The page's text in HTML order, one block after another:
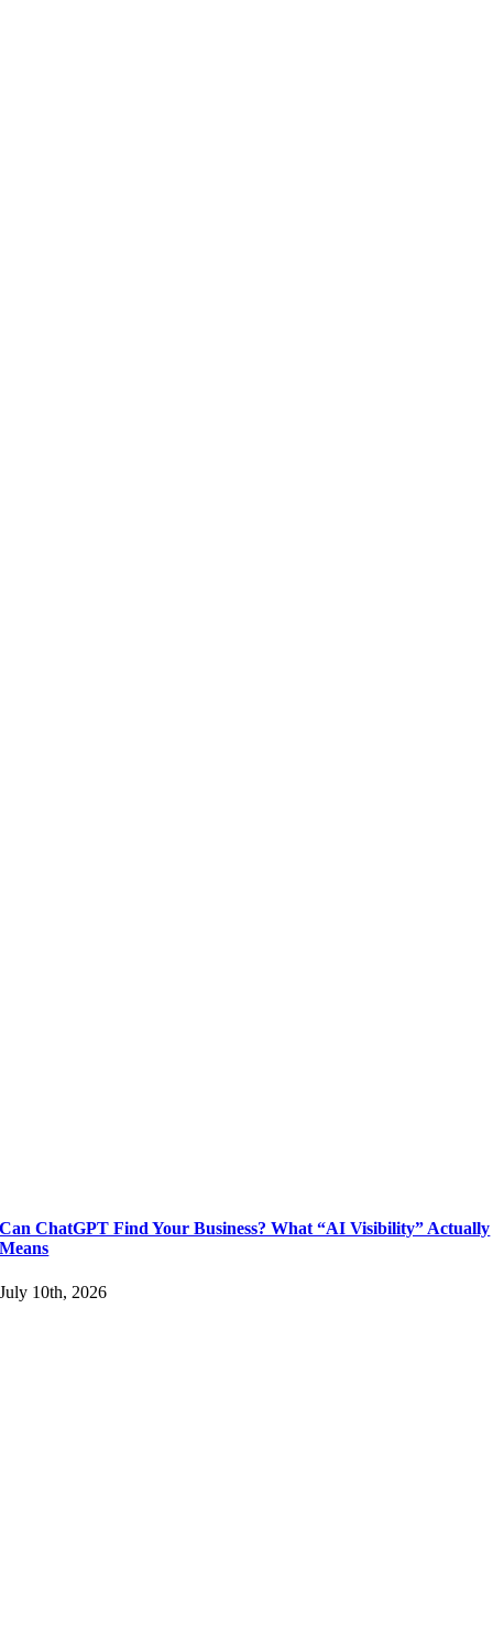
Can ChatGPT Find Your Business? What “AI Visibility” Actually
Means
July 10th, 2026